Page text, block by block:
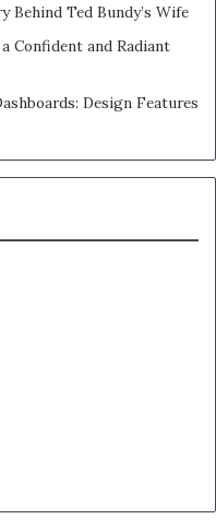
Behind Ted Bundy’s Wife
Confident and Radiant
Design Features